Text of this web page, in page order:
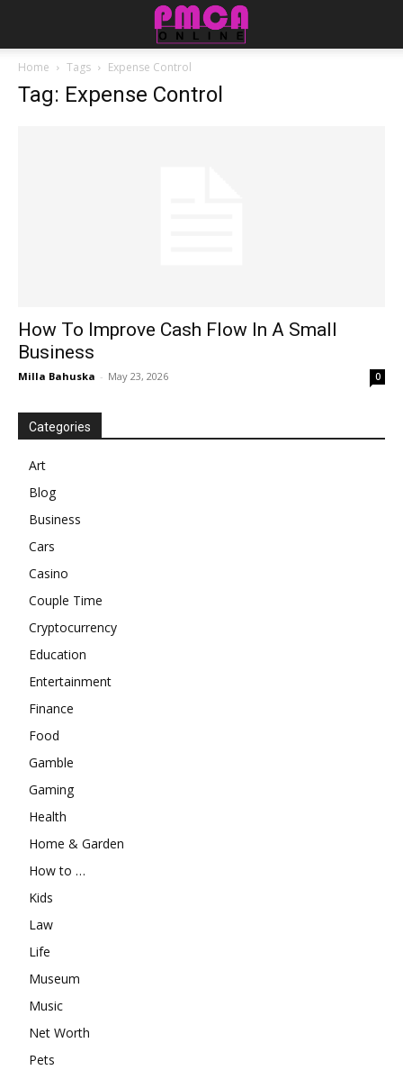
Home Tags Expense Control
Tag: Expense Control
How To Improve Cash Flow In A Small
Business
Milla Bahuska - May 23, 2026 0
Categories
Art
Blog
Business
Cars
Casino
Couple Time
Cryptocurrency
Education
Entertainment
Finance
Food
Gamble
Gaming
Health
Home & Garden
How to …
Kids
Law
Life
Museum
Music
Net Worth
Pets